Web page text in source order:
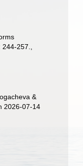
257.
&
2026-07-14